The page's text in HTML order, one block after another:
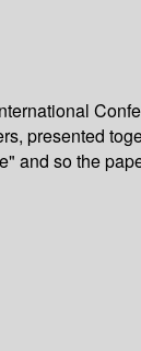
presented
so the